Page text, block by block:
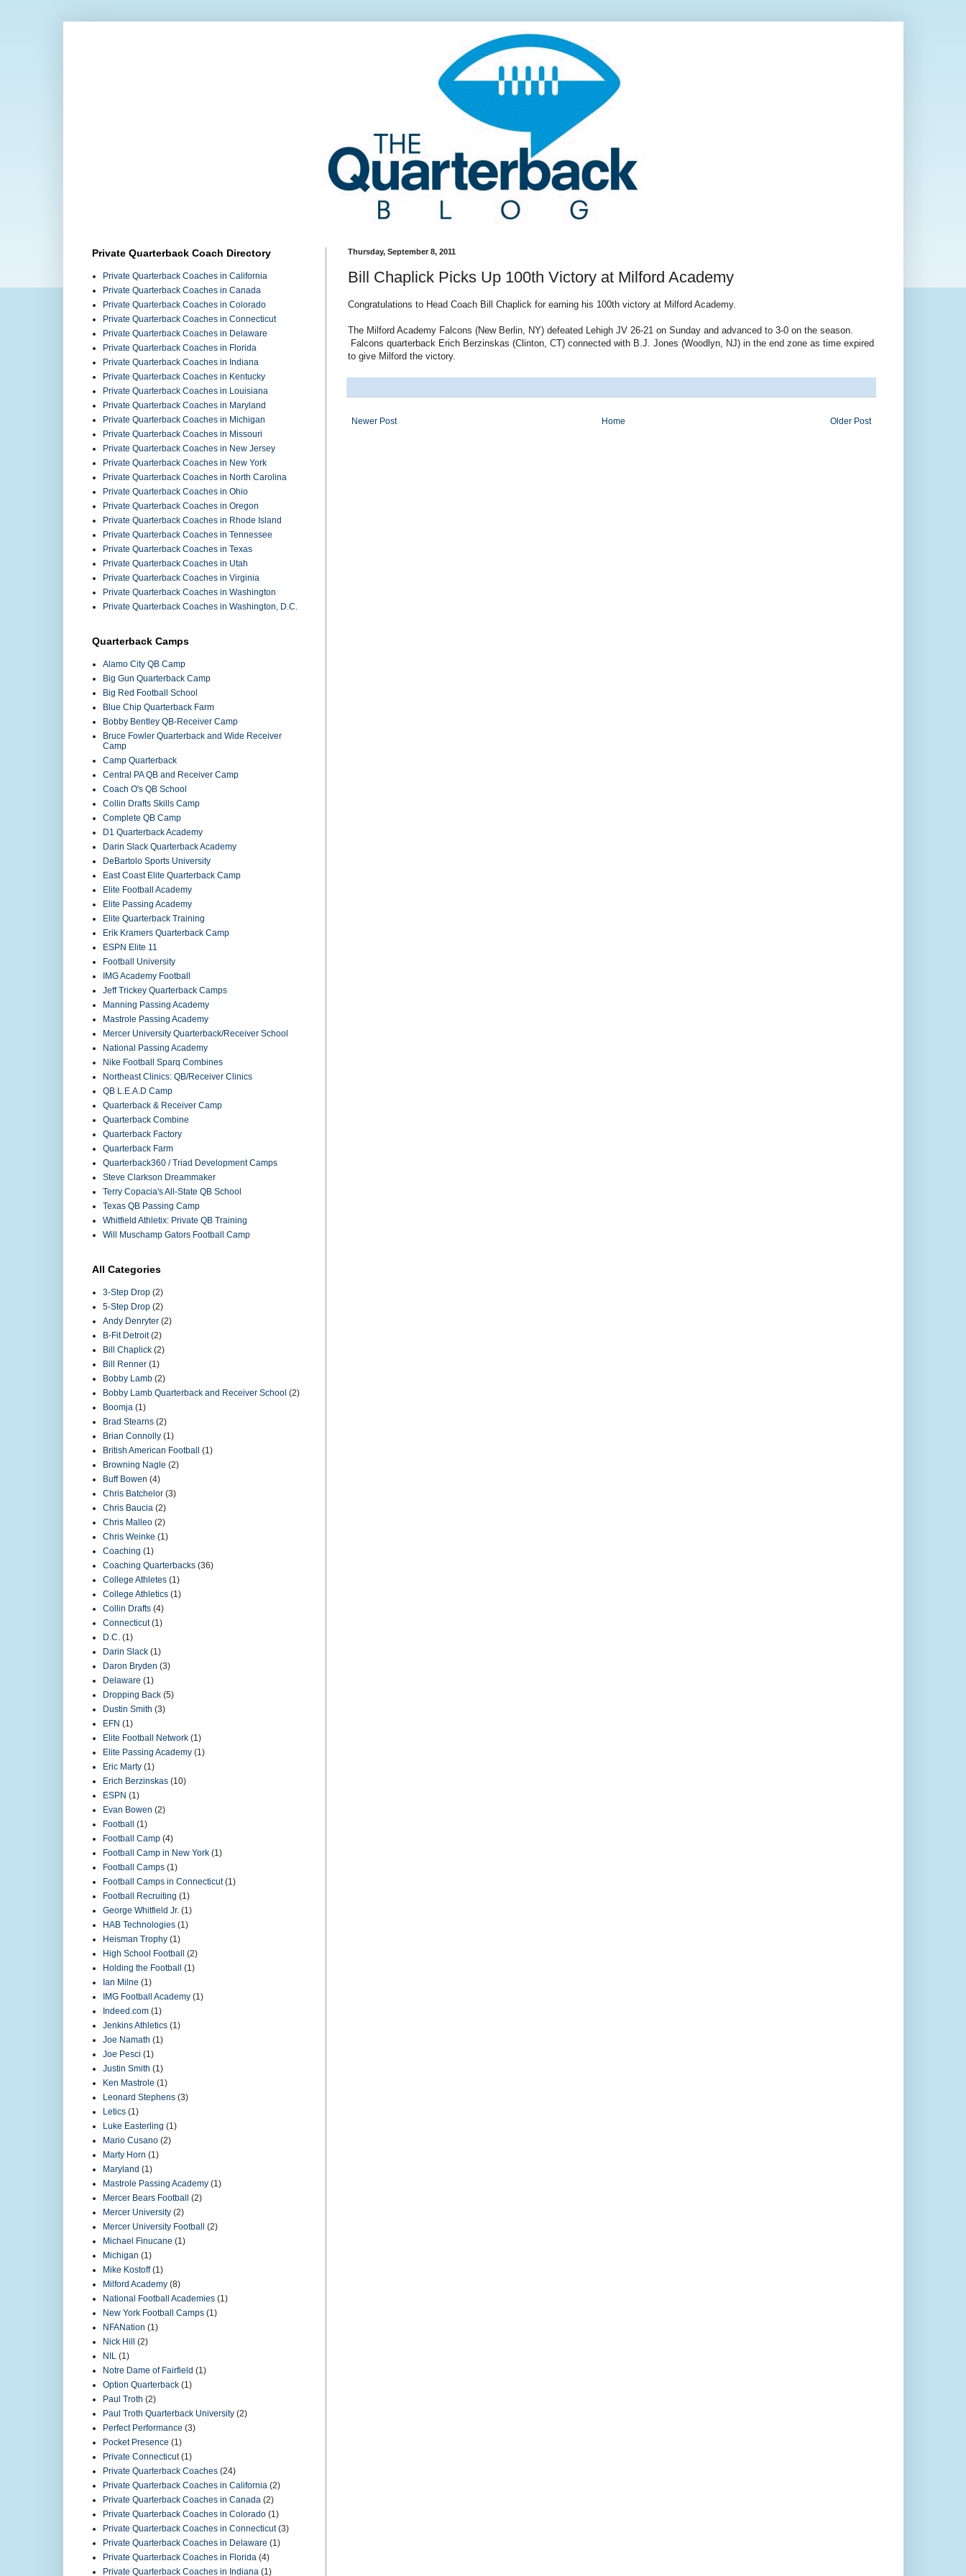
Thursday, September 8, 2011
Bill Chaplick Picks Up 100th Victory at Milford Academy
Congratulations to Head Coach Bill Chaplick for earning his 100th victory at Milford Academy.
The Milford Academy Falcons (New Berlin, NY) defeated Lehigh JV 26-21 on Sunday and advanced to 3-0 on the season.
Falcons quarterback Erich Berzinskas (Clinton, CT) connected with B.J. Jones (Woodlyn, NJ) in the end zone as time expired
to give Milford the victory.
Newer Post Older Post
Home
Private Quarterback Coach Directory
Private Quarterback Coaches in California
Private Quarterback Coaches in Canada
Private Quarterback Coaches in Colorado
Private Quarterback Coaches in Connecticut
Private Quarterback Coaches in Delaware
Private Quarterback Coaches in Florida
Private Quarterback Coaches in Indiana
Private Quarterback Coaches in Kentucky
Private Quarterback Coaches in Louisiana
Private Quarterback Coaches in Maryland
Private Quarterback Coaches in Michigan
Private Quarterback Coaches in Missouri
Private Quarterback Coaches in New Jersey
Private Quarterback Coaches in New York
Private Quarterback Coaches in North Carolina
Private Quarterback Coaches in Ohio
Private Quarterback Coaches in Oregon
Private Quarterback Coaches in Rhode Island
Private Quarterback Coaches in Tennessee
Private Quarterback Coaches in Texas
Private Quarterback Coaches in Utah
Private Quarterback Coaches in Virginia
Private Quarterback Coaches in Washington
Private Quarterback Coaches in Washington, D.C.
Quarterback Camps
Alamo City QB Camp
Big Gun Quarterback Camp
Big Red Football School
Blue Chip Quarterback Farm
Bobby Bentley QB-Receiver Camp
Bruce Fowler Quarterback and Wide Receiver
Camp
Camp Quarterback
Central PA QB and Receiver Camp
Coach O's QB School
Collin Drafts Skills Camp
Complete QB Camp
D1 Quarterback Academy
Darin Slack Quarterback Academy
DeBartolo Sports University
East Coast Elite Quarterback Camp
Elite Football Academy
Elite Passing Academy
Elite Quarterback Training
Erik Kramers Quarterback Camp
ESPN Elite 11
Football University
IMG Academy Football
Jeff Trickey Quarterback Camps
Manning Passing Academy
Mastrole Passing Academy
Mercer University Quarterback/Receiver School
National Passing Academy
Nike Football Sparq Combines
Northeast Clinics: QB/Receiver Clinics
QB L.E.A.D Camp
Quarterback & Receiver Camp
Quarterback Combine
Quarterback Factory
Quarterback Farm
Quarterback360 / Triad Development Camps
Steve Clarkson Dreammaker
Terry Copacia's All-State QB School
Texas QB Passing Camp
Whitfield Athletix: Private QB Training
Will Muschamp Gators Football Camp
All Categories
3-Step Drop (2)
5-Step Drop (2)
Andy Denryter (2)
B-Fit Detroit (2)
Bill Chaplick (2)
Bill Renner (1)
Bobby Lamb (2)
Bobby Lamb Quarterback and Receiver School (2)
Boomja (1)
Brad Stearns (2)
Brian Connolly (1)
British American Football
(1)
Browning Nagle (2)
Buff Bowen (4)
Chris Batchelor (3)
Chris Baucia (2)
Chris Malleo (2)
Chris Weinke (1)
Coaching (1)
Coaching Quarterbacks (36)
College Athletes (1)
College Athletics (1)
Collin Drafts (4)
Connecticut (1)
D.C. (1)
Darin Slack (1)
Daron Bryden (3)
Delaware (1)
Dropping Back (5)
Dustin Smith (3)
EFN (1)
Elite Football Network (1)
Elite Passing Academy (1)
Eric Marty (1)
Erich Berzinskas (10)
ESPN (1)
Evan Bowen (2)
Football
(1)
Football Camp (4)
Football Camp in New York (1)
Football Camps (1)
Football Camps in Connecticut (1)
Football Recruiting (1)
George Whitfield Jr. (1)
HAB Technologies (1)
Heisman Trophy (1)
High School Football
(2)
Holding the Football
(1)
Ian Milne (1)
IMG Football Academy (1)
Indeed.com (1)
Jenkins Athletics (1)
Joe Namath (1)
Joe Pesci (1)
Justin Smith (1)
Ken Mastrole (1)
Leonard Stephens (3)
Letics (1)
Luke Easterling (1)
Mario Cusano (2)
Marty Horn (1)
Maryland (1)
Mastrole Passing Academy (1)
Mercer Bears Football
(2)
Mercer University (2)
Mercer University Football
(2)
Michael Finucane (1)
Michigan (1)
Mike Kostoff (1)
Milford Academy (8)
National Football Academies (1)
New York Football Camps (1)
NFANation (1)
Nick Hill
(2)
NIL (1)
Notre Dame of Fairfield (1)
Option Quarterback (1)
Paul Troth (2)
Paul Troth Quarterback University (2)
Perfect Performance (3)
Pocket Presence (1)
Private Connecticut (1)
Private Quarterback Coaches (24)
Private Quarterback Coaches in California (2)
Private Quarterback Coaches in Canada (2)
Private Quarterback Coaches in Colorado (1)
Private Quarterback Coaches in Connecticut (3)
Private Quarterback Coaches in Delaware (1)
Private Quarterback Coaches in Florida (4)
Private Quarterback Coaches in Indiana (1)